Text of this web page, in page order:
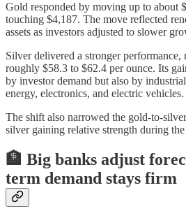
Gold responded by moving up to about
touching $4,187. The move reflected
assets as investors adjusted to slower
Silver delivered a stronger
roughly $58.3 to $62.4 per ounce. Its
by investor demand but also by
energy, electronics, and electric vehicles.
The shift also narrowed the gold-to-
silver gaining relative strength during
🏦 Big banks adjust
term demand stays firm